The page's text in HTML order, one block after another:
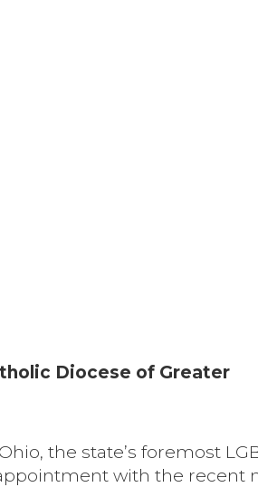
Diocese of Greater
the state’s foremost
with the recent